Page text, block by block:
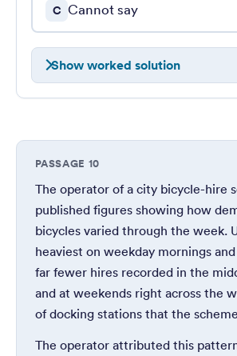
C Cannot say
Show worked solution
PASSAGE 10
The operator of a city bicycle-hire
published figures showing how
bicycles varied through the week.
heaviest on weekday mornings
far fewer hires recorded in the
and at weekends right across the
of docking stations that the
The operator attributed this